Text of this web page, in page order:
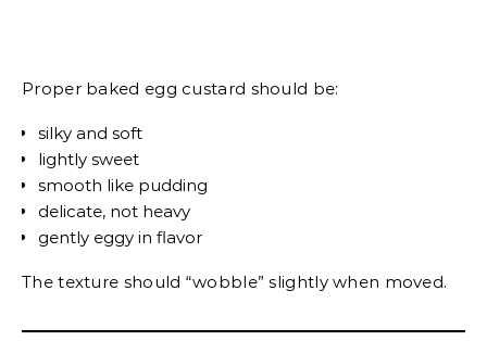
Proper baked egg custard should be:
silky and soft
lightly sweet
smooth like pudding
delicate, not heavy
gently eggy in flavor
The texture should “wobble” slightly when moved.